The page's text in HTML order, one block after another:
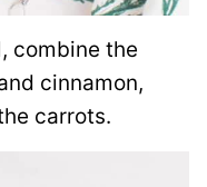
combine the
cinnamon,
carrots.